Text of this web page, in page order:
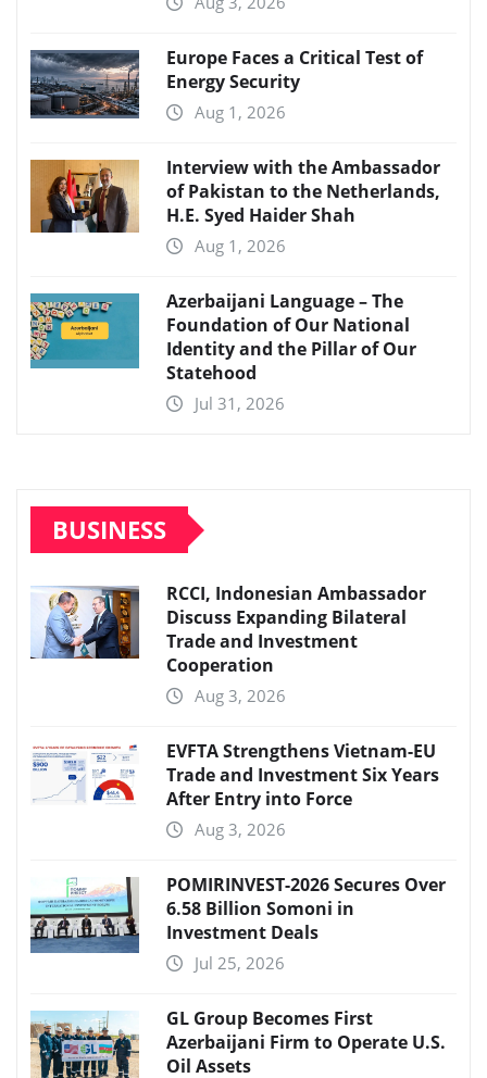
Europe Faces a Critical Test of
Energy Security
Aug 1, 2026
Interview with the Ambassador
of Pakistan to the Netherlands,
H.E. Syed Haider Shah
Aug 1, 2026
Azerbaijani Language – The
Foundation of Our National
Identity and the Pillar of Our
Statehood
Jul 31, 2026
BUSINESS
RCCI, Indonesian Ambassador
Discuss Expanding Bilateral
Trade and Investment
Cooperation
Aug 3, 2026
EVFTA Strengthens Vietnam-EU
Trade and Investment Six Years
After Entry into Force
Aug 3, 2026
POMIRINVEST-2026 Secures Over
6.58 Billion Somoni in
Investment Deals
Jul 25, 2026
GL Group Becomes First
Azerbaijani Firm to Operate U.S.
Oil Assets